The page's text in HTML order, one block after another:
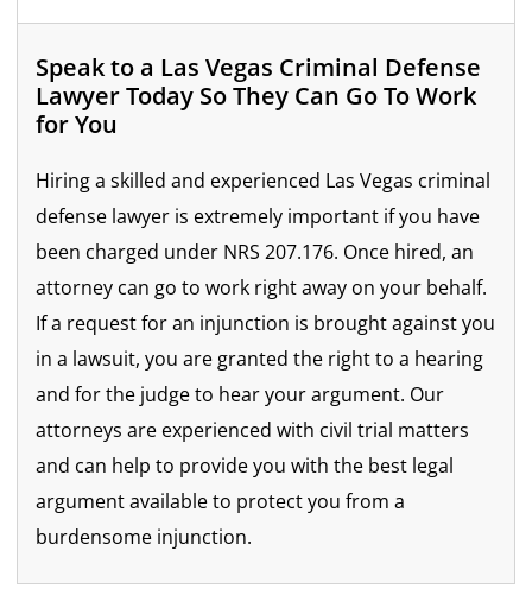
Speak to a Las Vegas Criminal Defense
Lawyer Today So They Can Go To Work
for You
Hiring a skilled and experienced Las Vegas criminal
defense lawyer is extremely important if you have
been charged under NRS 207.176. Once hired, an
attorney can go to work right away on your behalf.
If a request for an injunction is brought against you
in a lawsuit, you are granted the right to a hearing
and for the judge to hear your argument. Our
attorneys are experienced with civil trial matters
and can help to provide you with the best legal
argument available to protect you from a
burdensome injunction.